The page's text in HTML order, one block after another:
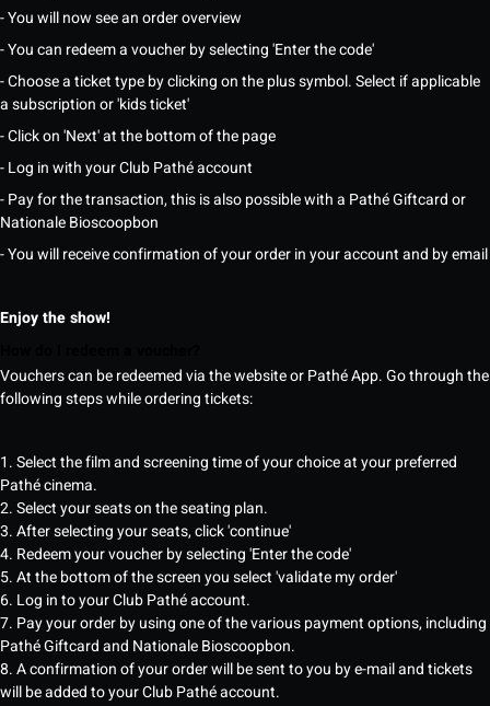
- You will now see an order overview
- You can redeem a voucher by selecting 'Enter the code'
- Choose a ticket type by clicking on the plus symbol. Select if applicable
a subscription or 'kids ticket'
- Click on 'Next' at the bottom of the page
- Log in with your Club Pathé account
- Pay for the transaction, this is also possible with a Pathé Giftcard or
Nationale Bioscoopbon
- You will receive confirmation of your order in your account and by email
Enjoy the show!
Vouchers can be redeemed via the website or Pathé App. Go through the
following steps while ordering tickets:
1. Select the film and screening time of your choice at your preferred
Pathé cinema.
2. Select your seats on the seating plan.
3. After selecting your seats, click 'continue'
4. Redeem your voucher by selecting 'Enter the code'
5. At the bottom of the screen you select 'validate my order'
6. Log in to your Club Pathé account.
7. Pay your order by using one of the various payment options, including
Pathé Giftcard and Nationale Bioscoopbon.
8. A confirmation of your order will be sent to you by e-mail and tickets
will be added to your Club Pathé account.